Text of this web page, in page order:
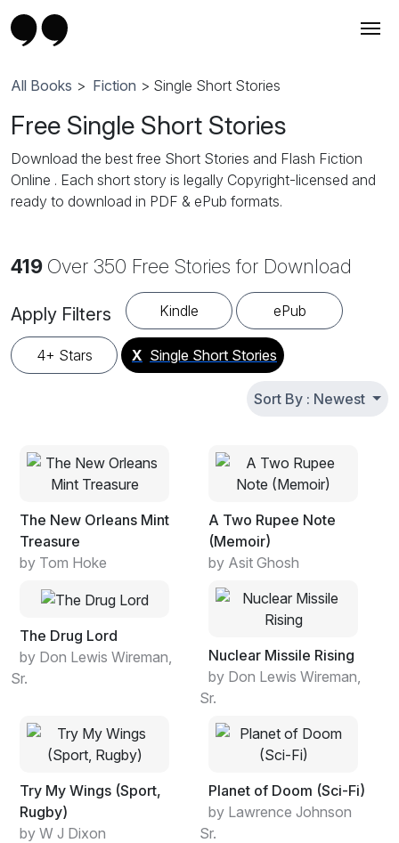
All Books > Fiction > Single Short Stories
Free Single Short Stories
Download the best free Short Stories and Flash Fiction
Online . Each short story is legally Copyright-licensed and
ready to download in PDF & ePub formats.
419 Over 350 Free Stories for Download
Apply Filters Kindle ePub
4+ Stars X Single Short Stories
Sort By : Newest
The New Orleans Mint
Treasure
by Tom Hoke
A Two Rupee Note
(Memoir)
by Asit Ghosh
The Drug Lord
by Don Lewis Wireman,
Sr.
Nuclear Missile Rising
by Don Lewis Wireman,
Sr.
Try My Wings (Sport,
Rugby)
by W J Dixon
Planet of Doom (Sci-Fi)
by Lawrence Johnson
Sr.